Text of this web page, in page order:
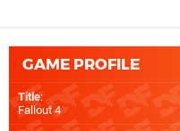
GAME PROFILE
Title:
Fallout 4